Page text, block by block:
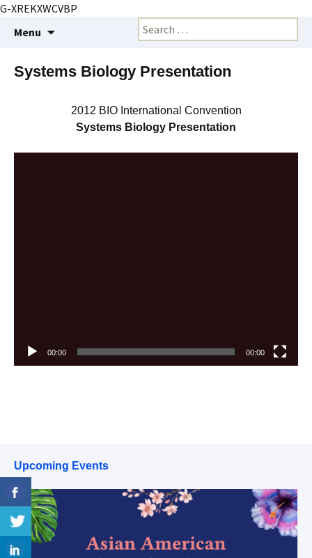
G-XREKXWCVBP
BioMarketing Insight
Creating markets and marketing strategies
Menu
Search
for:
Systems Biology Presentation
2012 BIO International Convention
Systems Biology Presentation
00:00 00:00
Upcoming Events